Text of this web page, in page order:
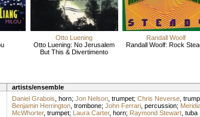
Otto Luening
Otto Luening: No Jerusalem
But This & Divertimento
Randall Woolf
Randall Woolf: Rock
artists/ensemble
Daniel Grabois horn; Jon Nelson, trumpet; Chris Neverse,
Benjamin Herrington, trombone; John Ferrari, percussion;
McWhorter, trumpet; Laura Carter, horn; Raymond Stewart, tuba